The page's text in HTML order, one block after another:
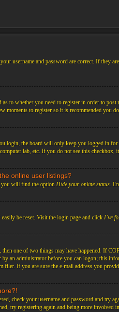
username and password are correct. If they
to whether you need to register in order to
moments to register so it is recommended you
login, the board will only keep you logged in for
lab, etc. If you do not see this checkbox,
online user listings?
you will find the option Hide your online status.
be reset. Visit the login page and click I’ve
one of two things may have happened. If
an administrator before you can logon; this
filer. If you are sure the e-mail address you
check your username and password and try
try registering again and being more involved